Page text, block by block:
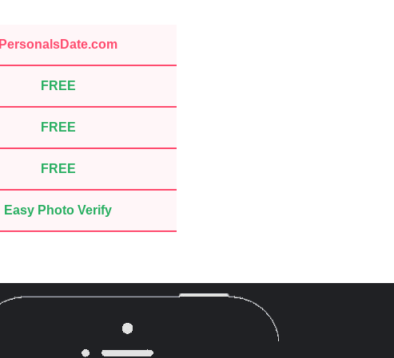
PersonalsDate.com
FREE
FREE
FREE
Easy Photo Verify